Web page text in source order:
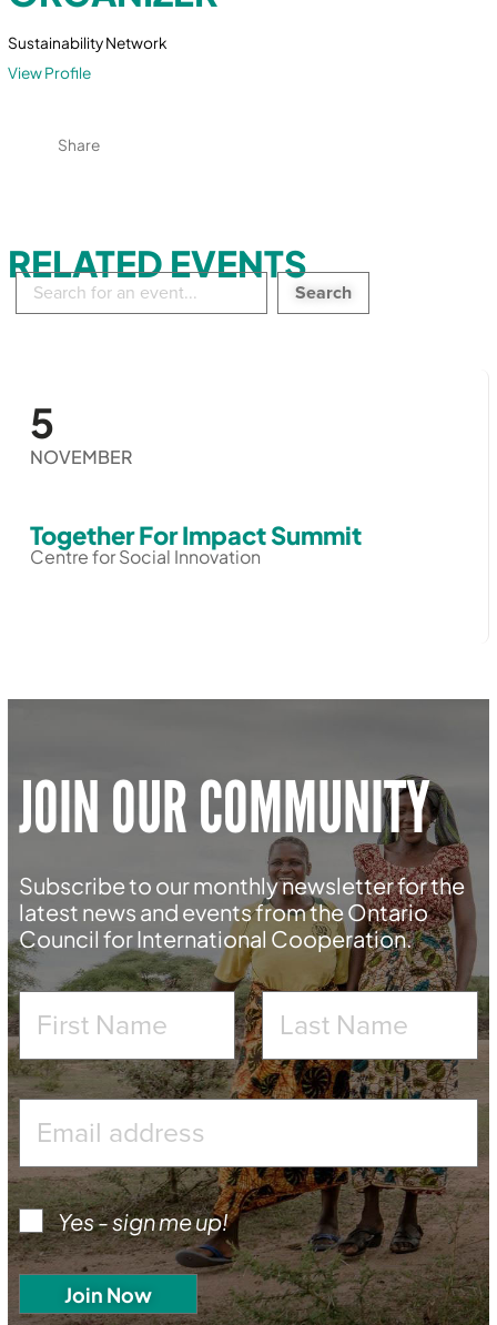
Sustainability Network
View Profile
Share
RELATED EVENTS
Search
events:
5
NOVEMBER
Together For Impact Summit
Centre for Social Innovation
JOIN OUR COMMUNITY
Subscribe to our monthly newsletter for the
latest news and events from the Ontario
Council for International Cooperation.
Yes - sign me up!